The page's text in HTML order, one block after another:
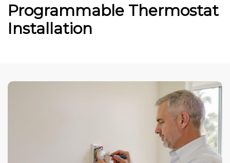
Programmable Thermostat
Installation